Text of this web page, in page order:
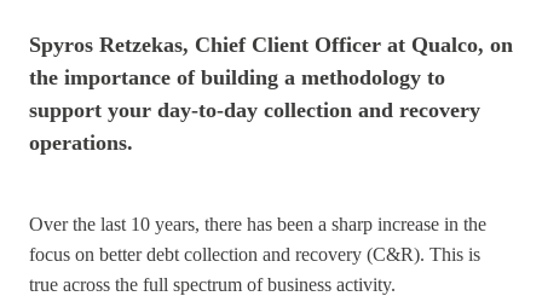
Spyros Retzekas, Chief Client Officer at Qualco, on
the importance of building a methodology to
support your day-to-day collection and recovery
operations.
Over the last 10 years, there has been a sharp increase in the
focus on better debt collection and recovery (C&R). This is
true across the full spectrum of business activity.